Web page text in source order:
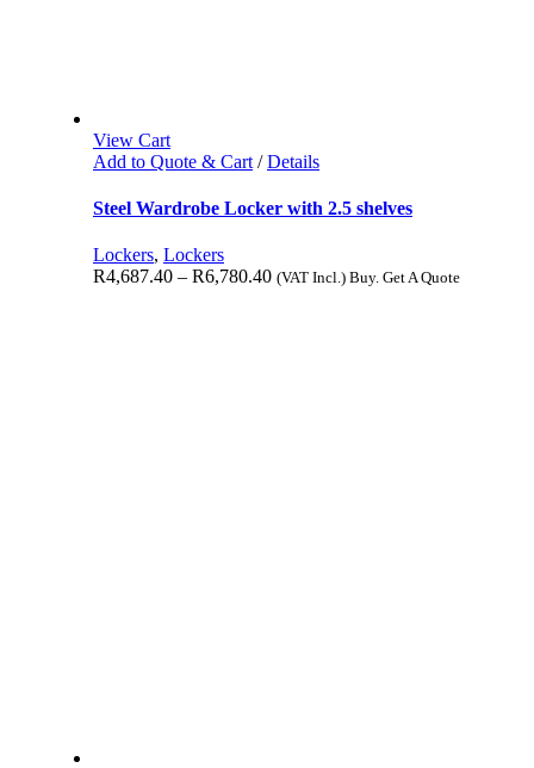
View Cart
Add to Quote & Cart/ Details
Steel Wardrobe Locker with 2.5 shelves
Lockers, Lockers
R4,687.40– R6,780.40 (VAT Incl.) Buy. Get A Quote